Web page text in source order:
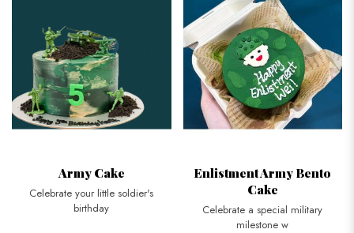
Army Cake
Celebrate your little soldier's
birthday
Enlistment Army Bento
Cake
Celebrate a special military
milestone w